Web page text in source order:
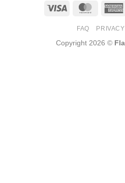
Visa
FAQ
Copyright 2026 ©